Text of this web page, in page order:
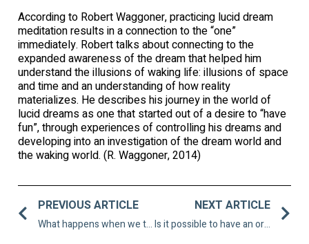
According to Robert Waggoner, practicing lucid dream
meditation results in a connection to the “one”
immediately. Robert talks about connecting to the
expanded awareness of the dream that helped him
understand the illusions of waking life: illusions of space
and time and an understanding of how reality
materializes. He describes his journey in the world of
lucid dreams as one that started out of a desire to “have
fun”, through experiences of controlling his dreams and
developing into an investigation of the dream world and
the waking world. (R. Waggoner, 2014)
PREVIOUS ARTICLE
What happens when we train for athletic performance in dreams?
NEXT ARTICLE
Is it possible to have an orgasm in a lucid dream?